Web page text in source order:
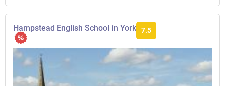
Hampstead English School in York 7.5